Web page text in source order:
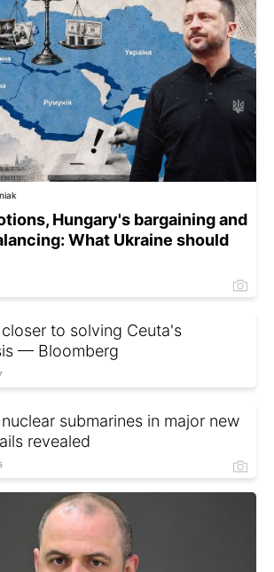
Hungary's bargaining and
What Ukraine should
to solving Ceuta's
— Bloomberg
submarines in major new
revealed